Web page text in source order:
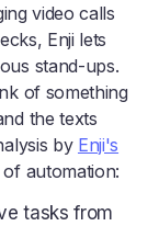
video calls
Enji lets
stand-ups.
of something
the texts
by Enji's
automation:
tasks from